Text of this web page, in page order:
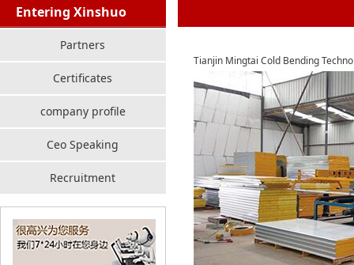
Entering Xinshuo
Partners
Certificates
company profile
Ceo Speaking
Recruitment
Tianjin Mingtai Cold Bending